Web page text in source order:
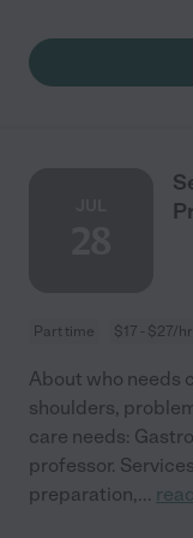
Part time $17 - $27/hr
About who needs
shoulders,
care needs:
professor.
preparation,...